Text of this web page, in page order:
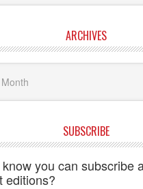
ARCHIVES
SUBSCRIBE
you can subscribe
editions?